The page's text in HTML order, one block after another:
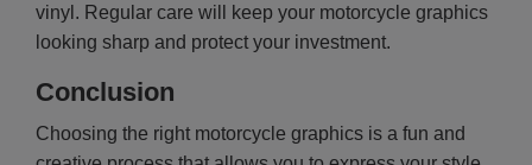
vinyl. Regular care will keep your motorcycle graphics
looking sharp and protect your investment.
Conclusion
Choosing the right motorcycle graphics is a fun and